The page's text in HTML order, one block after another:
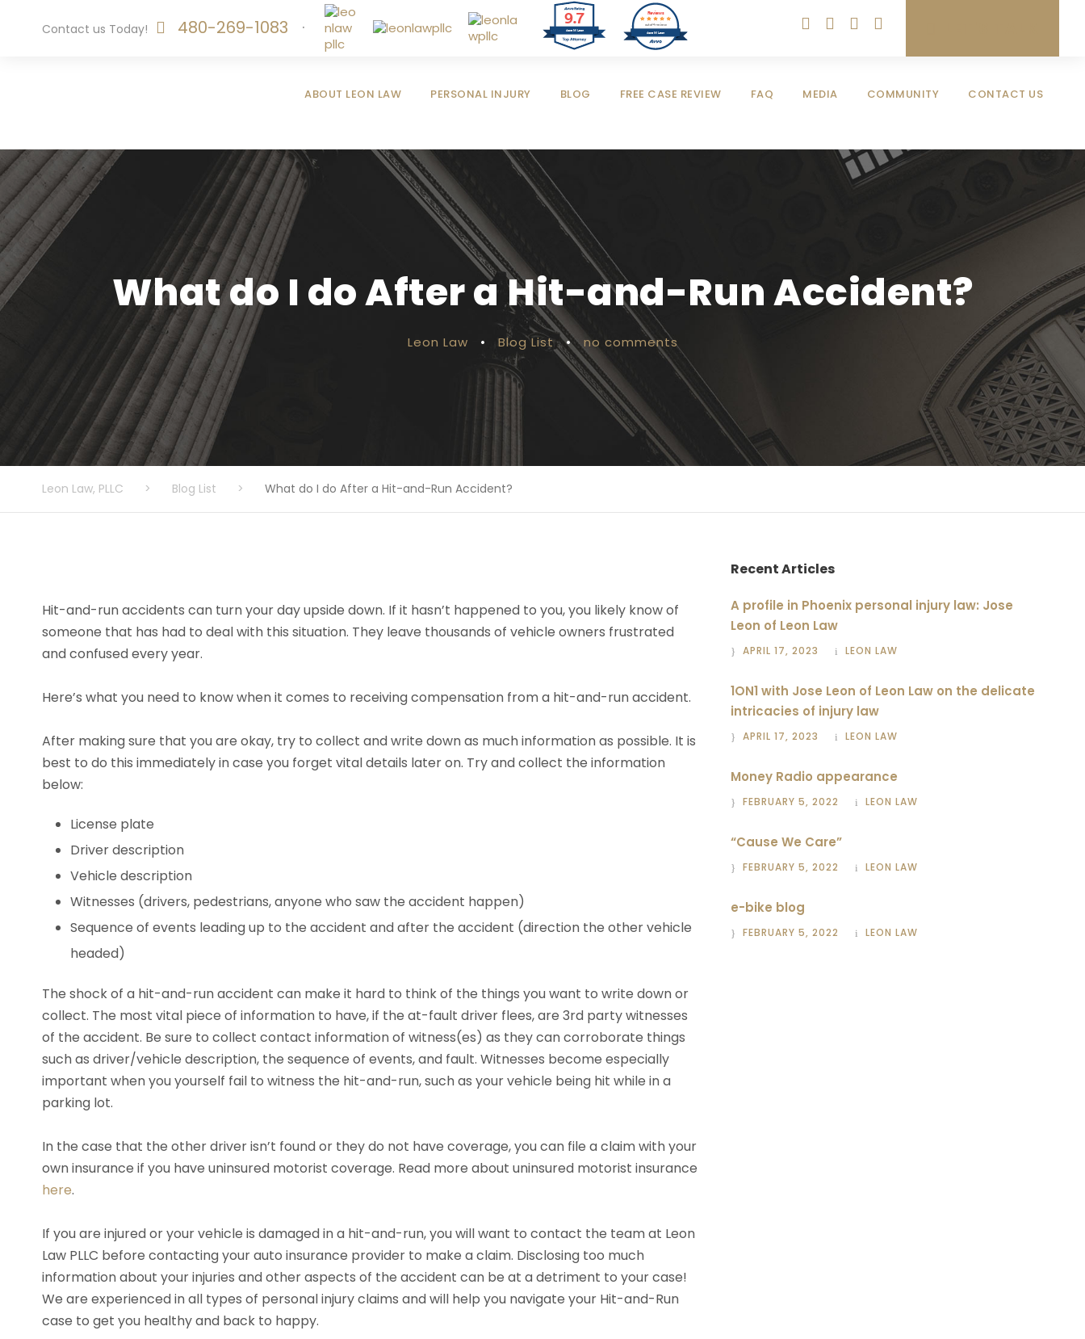
Contact us Today! 480-269-1083 · 9.7
Jose M Leon
Jose M Leon
Reviews
out of 4 reviews
ABOUT LEON LAW PERSONAL INJURY BLOG FREE CASE REVIEW FAQ MEDIA COMMUNITY CONTACT US
What do I do After a Hit-and-Run Accident?
Leon Law • Blog List • no comments
Leon Law, PLLC > Blog List > What do I do After a Hit-and-Run Accident?
Hit-and-run accidents can turn your day upside down. If it hasn’t happened to you, you likely know of
someone that has had to deal with this situation. They leave thousands of vehicle owners frustrated
and confused every year.
Here’s what you need to know when it comes to receiving compensation from a hit-and-run accident.
After making sure that you are okay, try to collect and write down as much information as possible. It is
best to do this immediately in case you forget vital details later on. Try and collect the information
below:
License plate
Driver description
Vehicle description
Witnesses (drivers, pedestrians, anyone who saw the accident happen)
Sequence of events leading up to the accident and after the accident (direction the other vehicle
headed)
The shock of a hit-and-run accident can make it hard to think of the things you want to write down or
collect. The most vital piece of information to have, if the at-fault driver flees, are 3rd party witnesses
of the accident. Be sure to collect contact information of witness(es) as they can corroborate things
such as driver/vehicle description, the sequence of events, and fault. Witnesses become especially
important when you yourself fail to witness the hit-and-run, such as your vehicle being hit while in a
parking lot.
In the case that the other driver isn’t found or they do not have coverage, you can file a claim with your
own insurance if you have uninsured motorist coverage. Read more about uninsured motorist insurance
here.
If you are injured or your vehicle is damaged in a hit-and-run, you will want to contact the team at Leon
Law PLLC before contacting your auto insurance provider to make a claim. Disclosing too much
information about your injuries and other aspects of the accident can be at a detriment to your case!
We are experienced in all types of personal injury claims and will help you navigate your Hit-and-Run
case to get you healthy and back to happy.
Recent Articles
A profile in Phoenix personal injury law: Jose
Leon of Leon Law
APRIL 17, 2023 LEON LAW
1ON1 with Jose Leon of Leon Law on the delicate
intricacies of injury law
APRIL 17, 2023 LEON LAW
Money Radio appearance
FEBRUARY 5, 2022 LEON LAW
“Cause We Care”
FEBRUARY 5, 2022 LEON LAW
e-bike blog
FEBRUARY 5, 2022 LEON LAW